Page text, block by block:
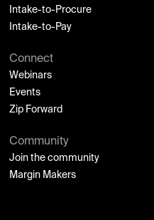
Intake-to-Procure
Intake-to-Pay
Connect
Webinars
Events
Zip Forward
Community
Join the community
Margin Makers